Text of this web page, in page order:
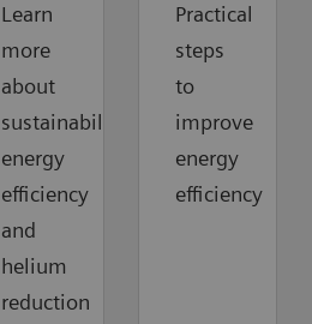
Learn
more
about
sustainability,
energy
efficiency
and
helium
reduction
Practical
steps
to
improve
energy
efficiency